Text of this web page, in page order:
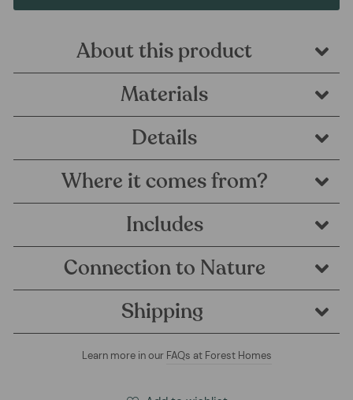
About this product
Materials
Details
Where it comes from?
Includes
Connection to Nature
Shipping
Learn more in our FAQs at Forest Homes